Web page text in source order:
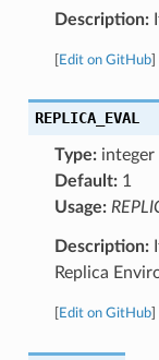
Description:
Edit on GitHub]
REPLICA_EVAL
Type:integer
Default:1
Usage:
Description:
Replica
Edit on GitHub]